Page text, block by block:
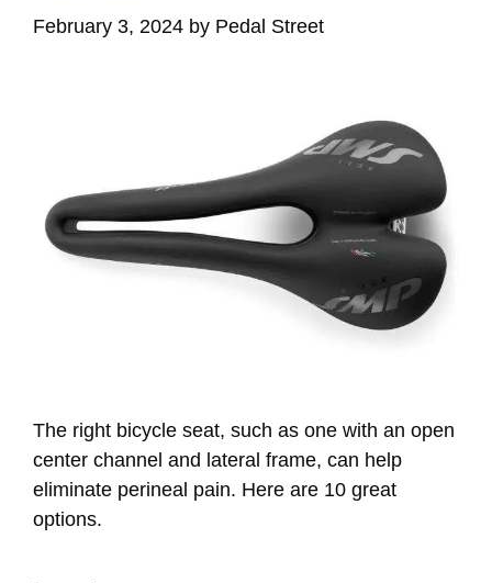
February 3, 2024 by Pedal Street
The right bicycle seat, such as one with an open
center channel and lateral frame, can help
eliminate perineal pain. Here are 10 great
options.